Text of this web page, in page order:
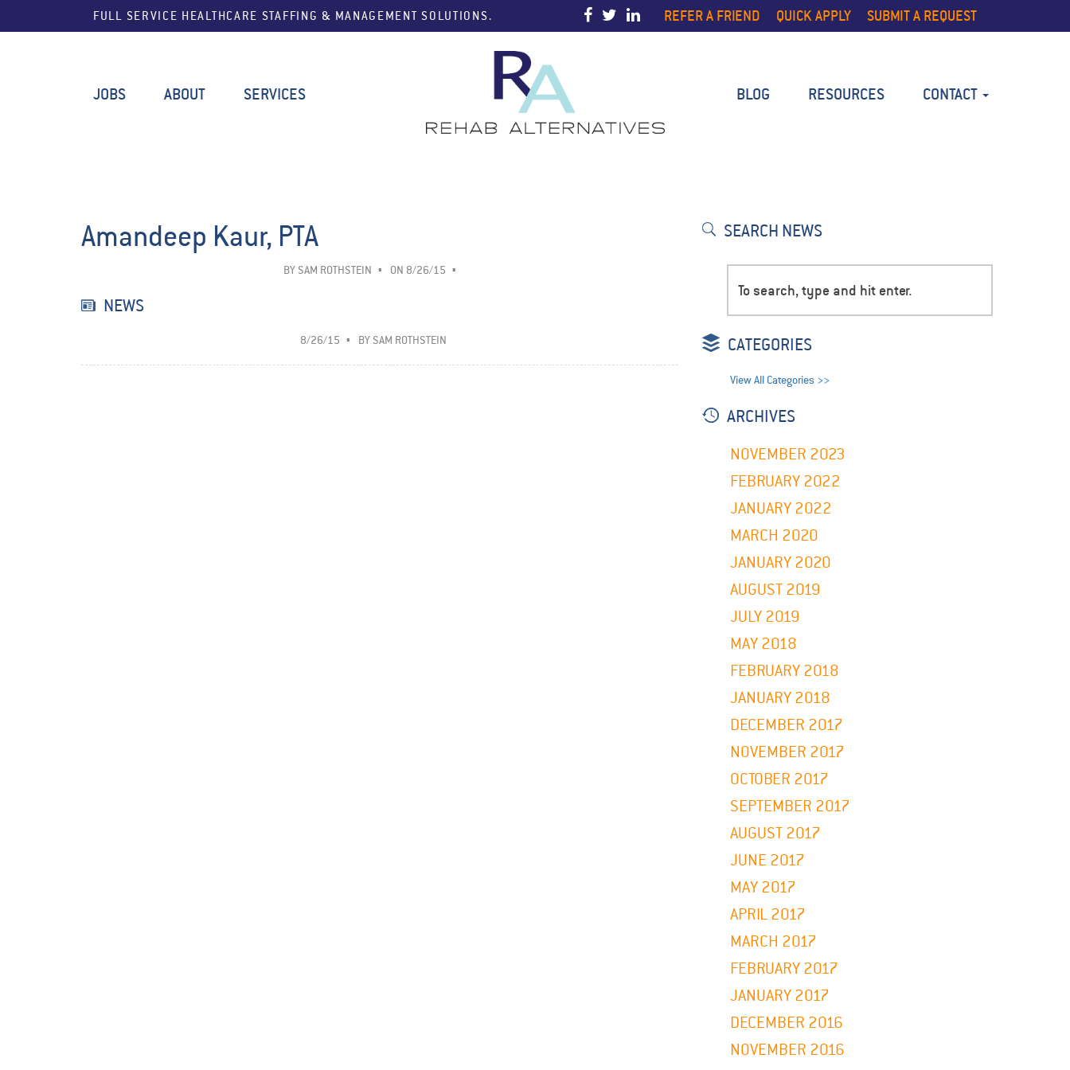
FULL SERVICE HEALTHCARE STAFFING & MANAGEMENT SOLUTIONS. REFER A FRIEND QUICK APPLY SUBMIT A REQUEST
JOBS ABOUT SERVICES BLOG RESOURCES CONTACT
Amandeep Kaur, PTA
BY SAM ROTHSTEIN ON 8/26/15
NEWS
8/26/15 BY SAM ROTHSTEIN
SEARCH NEWS
CATEGORIES
View All Categories >>
ARCHIVES
NOVEMBER 2023
FEBRUARY 2022
JANUARY 2022
MARCH 2020
JANUARY 2020
AUGUST 2019
JULY 2019
MAY 2018
FEBRUARY 2018
JANUARY 2018
DECEMBER 2017
NOVEMBER 2017
OCTOBER 2017
SEPTEMBER 2017
AUGUST 2017
JUNE 2017
MAY 2017
APRIL 2017
MARCH 2017
FEBRUARY 2017
JANUARY 2017
DECEMBER 2016
NOVEMBER 2016